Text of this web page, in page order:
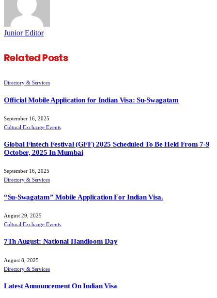
Junior Editor
RelatedPosts
Directory & Services
Official Mobile Application for Indian Visa: Su-Swagatam
September 16, 2025
Cultural Exchange Events
Global Fintech Festival (GFF) 2025 Scheduled To Be Held From 7-9
October, 2025 In Mumbai
September 16, 2025
Directory & Services
“Su-Swagatam” Mobile Application For Indian Visa.
August 29, 2025
Cultural Exchange Events
7Th August: National Handloom Day
August 8, 2025
Directory & Services
Latest Announcement On Indian Visa